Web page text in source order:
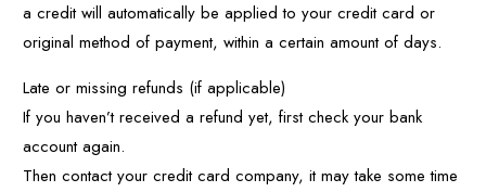
a credit will automatically be applied to your credit card or
original method of payment, within a certain amount of days.
Late or missing refunds (if applicable)
If you haven’t received a refund yet, first check your bank
account again.
Then contact your credit card company, it may take some time